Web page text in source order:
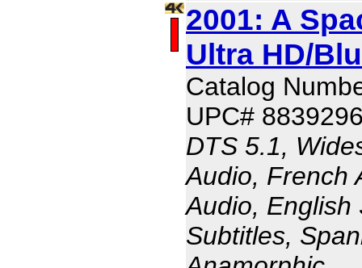
2001: A
Ultra HD/
Catalog
UPC#
DTS 5.1,
Audio, French
Audio, English
Subtitles,